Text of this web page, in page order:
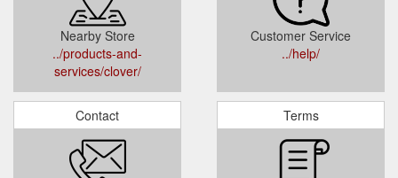
Nearby Store
../products-and-
services/clover/
Customer Service
../help/
Contact Terms